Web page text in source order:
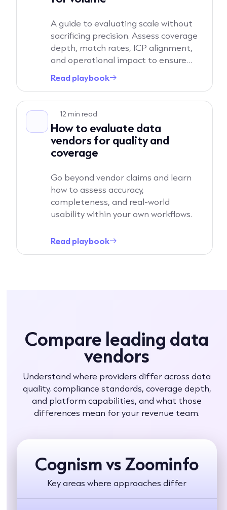
A guide to evaluating scale without
sacrificing precision. Assess coverage
depth, match rates, ICP alignment,
and operational impact to ensure
increased volume translates into real
pipeline growth.
Read playbook→
12 min read
How to evaluate data
vendors for quality and
coverage
Go beyond vendor claims and learn
how to assess accuracy,
completeness, and real-world
usability within your own workflows.
Read playbook→
Read playbook
Compare leading data
vendors
Understand where providers differ across data
quality, compliance standards, coverage depth,
and platform capabilities, and what those
differences mean for your revenue team.
Cognism vs Zoominfo
Key areas where approaches differ